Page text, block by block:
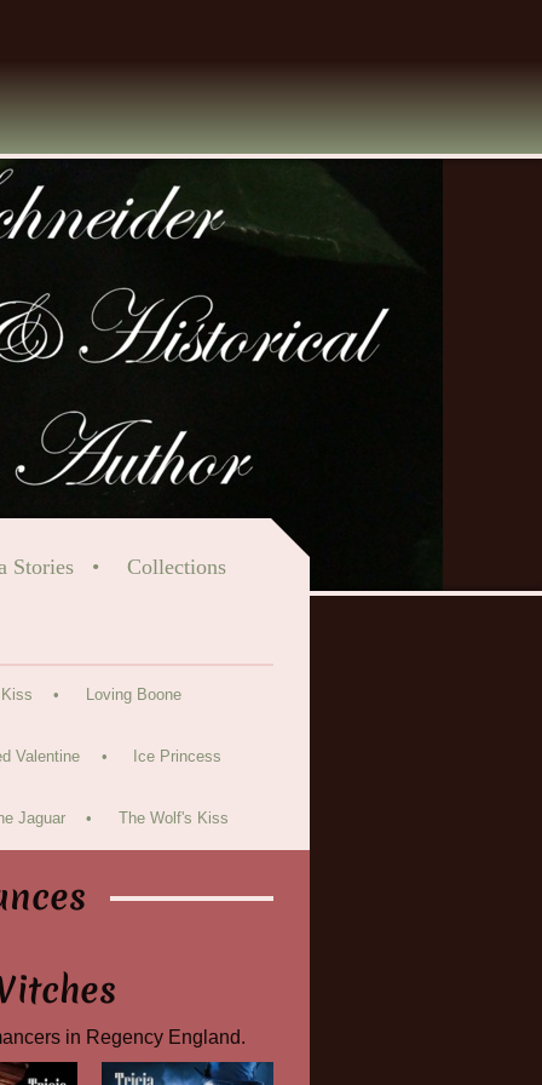
Stories Collections
Loving Boone
Valentine Ice Princess
Jaguar The Wolf's Kiss
in Regency England.